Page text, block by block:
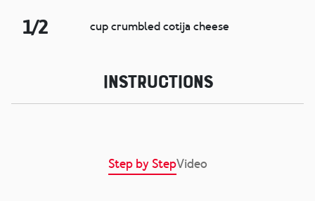
1/2 cup crumbled cotija cheese
Instructions
Step by StepVideo